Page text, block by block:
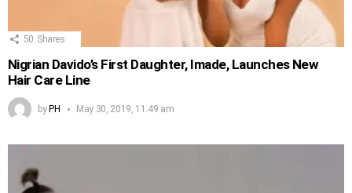
50 Shares
Nigrian Davido’s First Daughter, Imade, Launches New
Hair Care Line
byPH May 30, 2019, 11:49 am